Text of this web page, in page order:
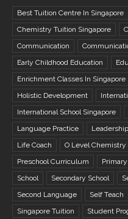
Best Tuition Centre In Singapore
Chemistry Tuition Singapore
Communication
Early Childhood Education
Enrichment Classes In Singapore
Holistic Development
International School Singapore
Language Practice
Life Coach
O Level Chemistry
Preschool Curriculum
School
Secondary School
Second Language
Self Teach
Singapore Tuition
Student